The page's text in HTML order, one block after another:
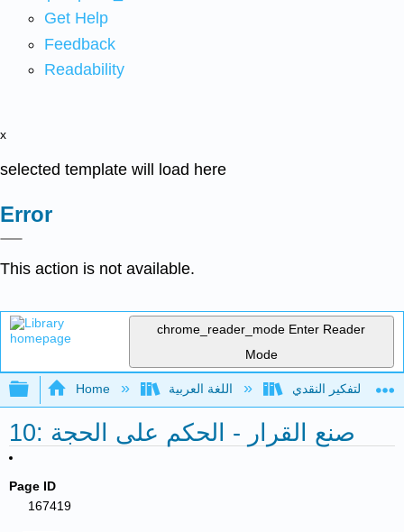
Get Help
Feedback
Readability
x
selected template will load here
Error
This action is not available.
chrome_reader_mode Enter Reader
Mode
Expand/collapse global hierarchy
Home
10: صنع القرار - الحكم على الحجة
Page ID
167419